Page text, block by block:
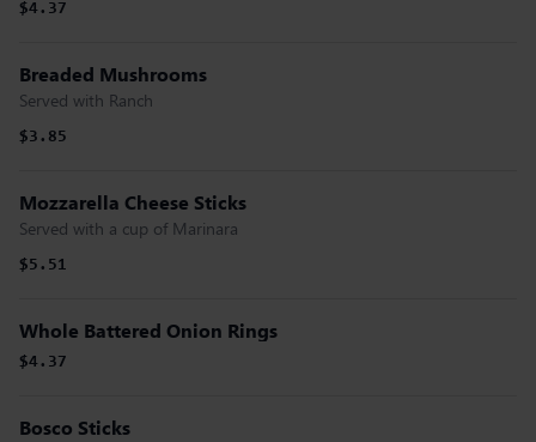
$4.37
Breaded Mushrooms
Served with Ranch
$3.85
Mozzarella Cheese Sticks
Served with a cup of Marinara
$5.51
Whole Battered Onion Rings
$4.37
Bosco Sticks